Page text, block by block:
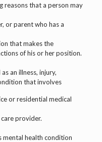
reasons that a person may
or parent who has a
that makes the
of his or her position.
an illness, injury,
that involves
or residential medical
provider.
mental health condition